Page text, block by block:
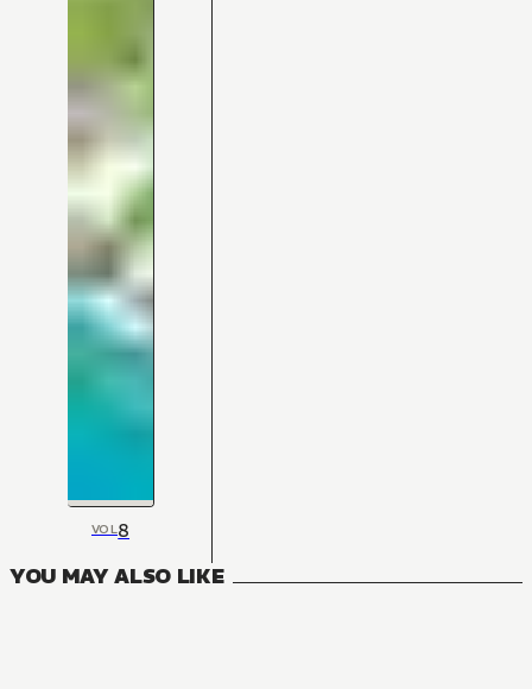
VOL8
YOU MAY ALSO LIKE